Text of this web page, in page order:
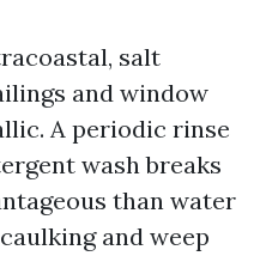
salt
and window
A periodic rinse
wash breaks
than water
and weep